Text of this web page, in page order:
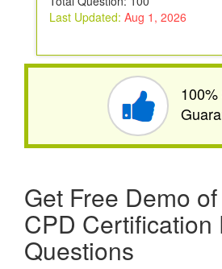
Last Updated: Aug 1, 2026
Get Free Demo
CPD Certification
Questions